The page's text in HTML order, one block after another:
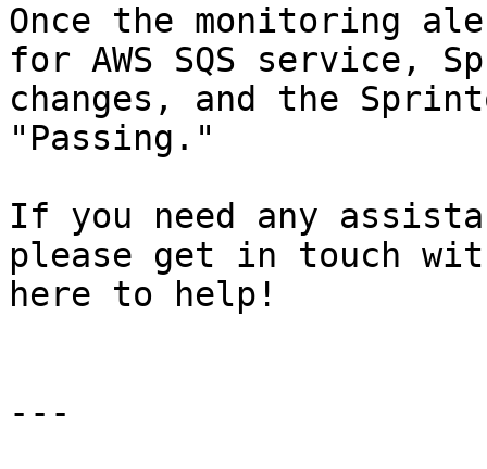
Once the monitoring
for AWS SQS service,
changes, and the
"Passing."
If you need any
please get in touch
here to help!
---